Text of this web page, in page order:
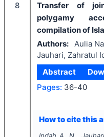
8
Transfer of
polygamy
compilation of
Authors: Aulia
Jauhari, Zahratul
Abstract
Pages: 36-40
How to cite this